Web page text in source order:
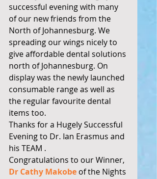
successful evening with many
of our new friends from the
North of Johannesburg. We
spreading our wings nicely to
give affordable dental solutions
north of Johannesburg. On
display was the newly launched
consumable range as well as
the regular favourite dental
items too.
Thanks for a Hugely Successful
Evening to Dr. Ian Erasmus and
his TEAM .
Congratulations to our Winner,
Dr Cathy Makobe of the Nights